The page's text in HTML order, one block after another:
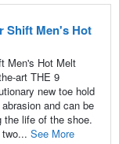
Shift Men's Hot
Men's Hot Melt
art THE 9
new toe hold
and can be
the life of the shoe.
See More